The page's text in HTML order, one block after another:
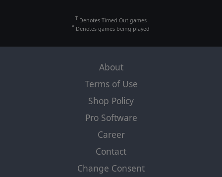
T Denotes Timed Out games
* Denotes games being played
About
Terms of Use
Shop Policy
Pro Software
Career
Contact
Change Consent